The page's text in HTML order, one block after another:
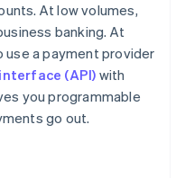
At low volumes,
banking. At
use a payment provider
(API) with
you programmable
go out.